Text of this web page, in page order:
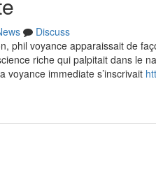
Discuss
phil voyance apparaissait de
riche qui palpitait dans le
voyance immediate s’inscrivait